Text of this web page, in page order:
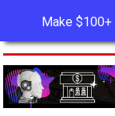
Make $100+